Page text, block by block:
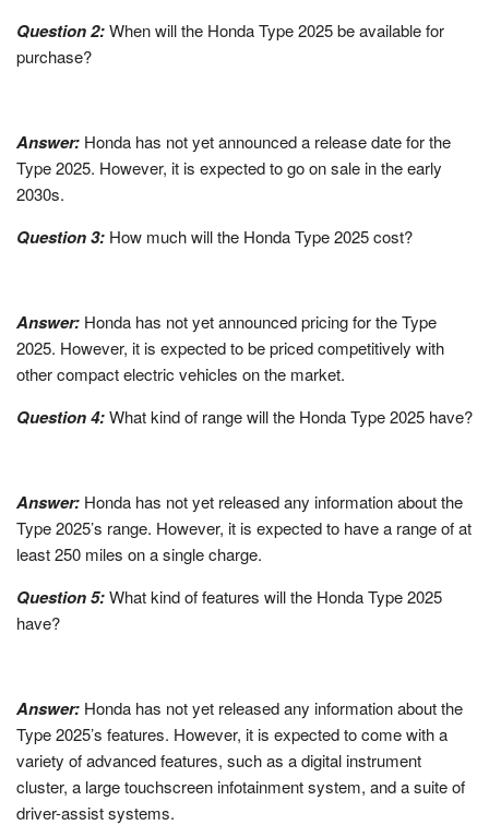
Question 2:When will the Honda Type 2025 be available for
purchase?
Answer: Honda has not yet announced a release date for the
Type 2025. However, it is expected to go on sale in the early
2030s.
Question 3: How much will the Honda Type 2025 cost?
Answer: Honda has not yet announced pricing for the Type
2025. However, it is expected to be priced competitively with
other compact electric vehicles on the market.
Question 4:What kind of range will the Honda Type 2025 have?
Answer: Honda has not yet released any information about the
Type 2025’s range. However, it is expected to have a range of at
least 250 miles on a single charge.
Question 5:What kind of features will the Honda Type 2025
have?
Answer: Honda has not yet released any information about the
Type 2025’s features. However, it is expected to come with a
variety of advanced features, such as a digital instrument
cluster, a large touchscreen infotainment system, and a suite of
driver-assist systems.